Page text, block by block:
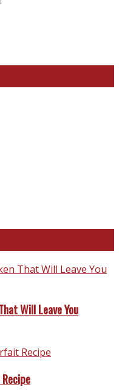
Will Leave You